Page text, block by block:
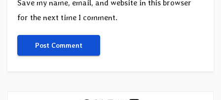
Save my name, email, and website in this browser
for the next time I comment.